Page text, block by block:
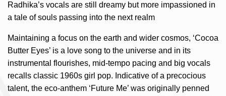
Radhika’s vocals are still dreamy but more impassioned in
a tale of souls passing into the next realm
Maintaining a focus on the earth and wider cosmos, ‘Cocoa
Butter Eyes’ is a love song to the universe and in its
instrumental flourishes, mid-tempo pacing and big vocals
recalls classic 1960s girl pop. Indicative of a precocious
talent, the eco-anthem ‘Future Me’ was originally penned